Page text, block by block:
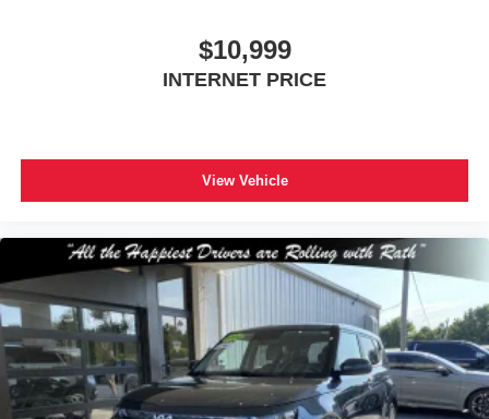
$10,999
INTERNET PRICE
View Vehicle